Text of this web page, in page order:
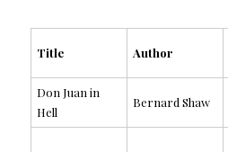
Title Author
Don Juan in
Hell
Bernard Shaw